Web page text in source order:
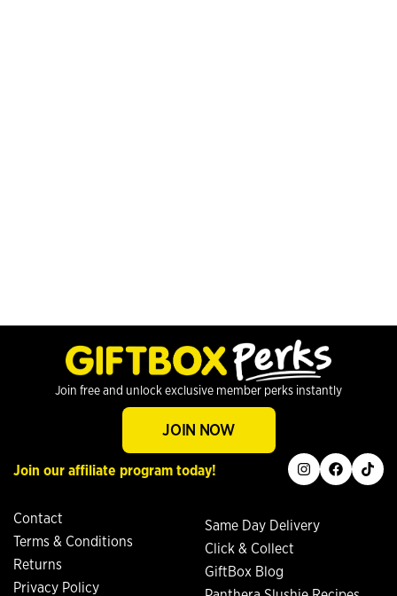
Contact
Terms & Conditions
Returns
Privacy Policy
Same Day Delivery
Click & Collect
GiftBox Blog
Join free and unlock exclusive member perks instantly
JOIN NOW
Join our affiliate program today! instagram
facebook
tiktok